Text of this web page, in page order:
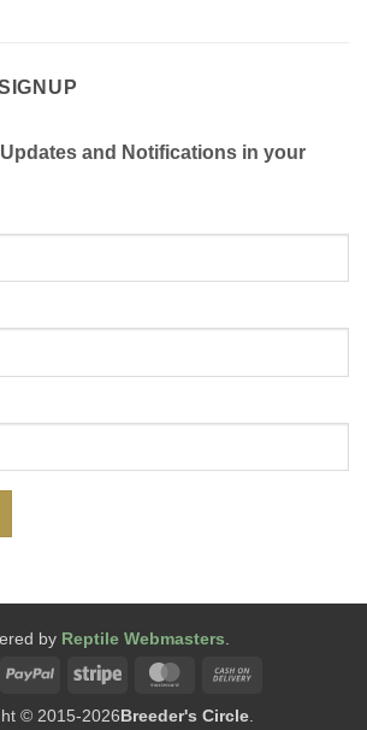
and Notifications in your
by Reptile Webmasters
PayPal Stripe MasterCard
© 2015-2026Breeder's Circle.